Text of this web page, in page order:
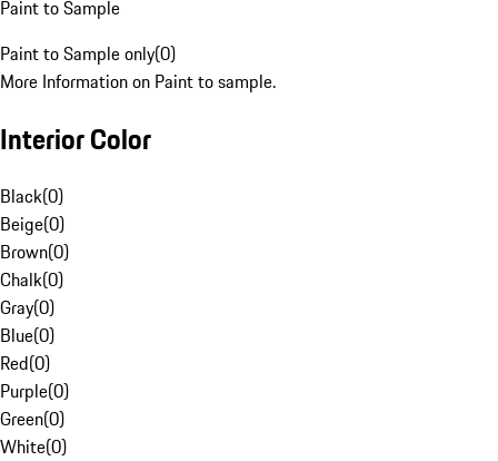
Paint to Sample
Paint to Sample only(0)
More Information on Paint to sample.
Interior Color
Black(0)
Beige(0)
Brown(0)
Chalk(0)
Gray(0)
Blue(0)
Red(0)
Purple(0)
Green(0)
White(0)